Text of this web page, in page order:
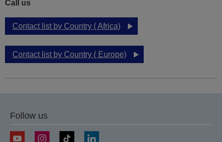
Call us
Contact list by Country ( Africa)
Contact list by Country ( Europe)
Follow us